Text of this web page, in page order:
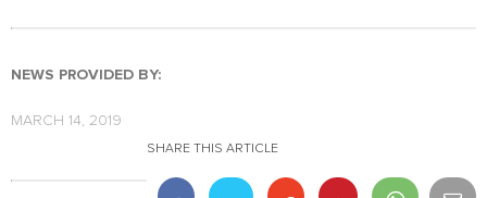
NEWS PROVIDED BY:
MARCH 14, 2019
SHARE THIS ARTICLE